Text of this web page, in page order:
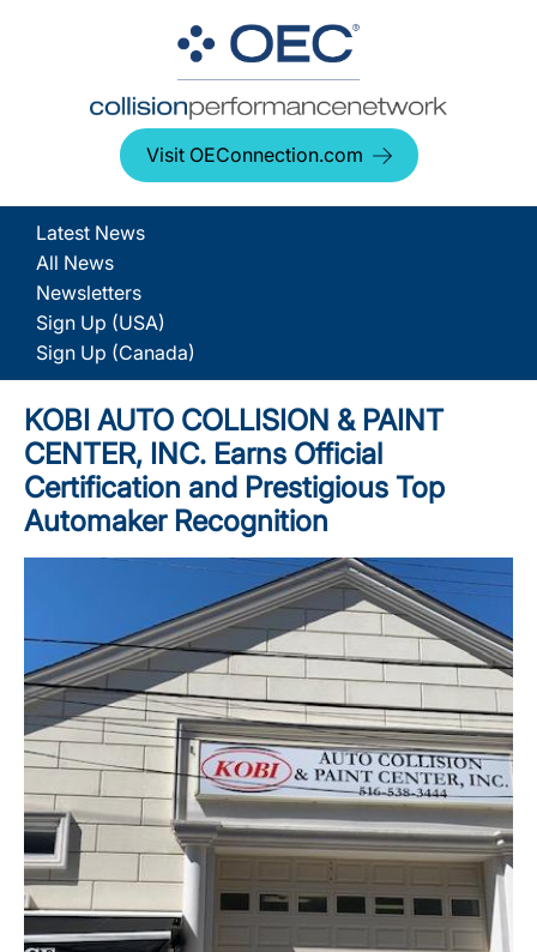
Visit OEConnection.com
Latest News
All News
Newsletters
Sign Up (USA)
Sign Up (Canada)
KOBI AUTO COLLISION & PAINT
CENTER, INC. Earns Official
Certification and Prestigious Top
Automaker Recognition